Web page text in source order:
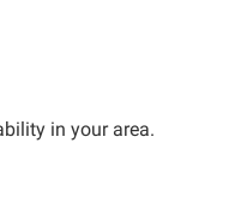
in your area.